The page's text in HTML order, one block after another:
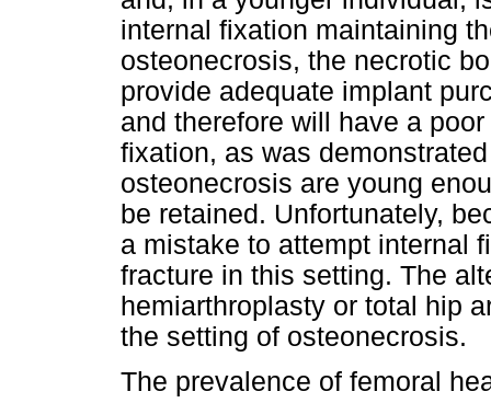
internal fixation maintaining
osteonecrosis, the necrotic
provide adequate implant
and therefore will have a
fixation, as was
osteonecrosis are young
be retained. Unfortunately,
a mistake to attempt internal
fracture in this setting. The
hemiarthroplasty or total hip
the setting of osteonecrosis.
The prevalence of femoral